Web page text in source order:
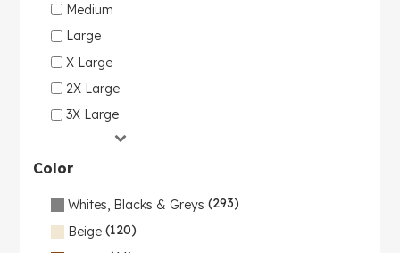
Medium
Large
X Large
2X Large
3X Large
Color
Whites, Blacks & Greys (293)
Beige (120)